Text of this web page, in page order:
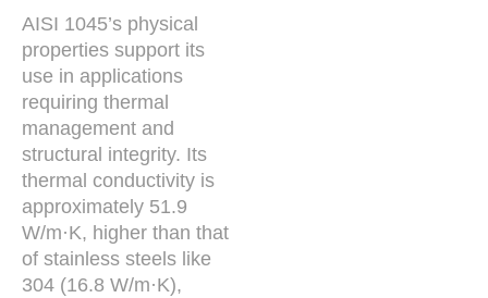
AISI 1045’s physical
properties support its
use in applications
requiring thermal
management and
structural integrity. Its
thermal conductivity is
approximately 51.9
W/m·K, higher than that
of stainless steels like
304 (16.8 W/m·K),